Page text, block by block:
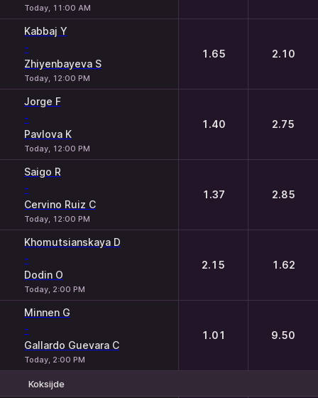
Today, 11:00 AM
Kabbaj Y
-
Zhiyenbayeva S
Today, 12:00 PM
1.65 2.10
Jorge F
-
Pavlova K
Today, 12:00 PM
1.40 2.75
Saigo R
-
Cervino Ruiz C
Today, 12:00 PM
1.37 2.85
Khomutsianskaya D
-
Dodin O
Today, 2:00 PM
2.15 1.62
Minnen G
-
Gallardo Guevara C
Today, 2:00 PM
1.01 9.50
Koksijde